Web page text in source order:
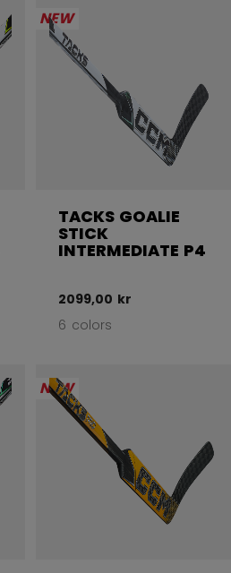
NEW
TACKS GOALIE
STICK
INTERMEDIATE P4
2099,00 kr
6 colors
NEW